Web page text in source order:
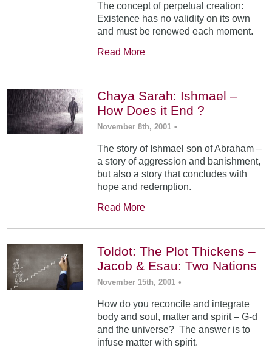
The concept of perpetual creation:
Existence has no validity on its own
and must be renewed each moment.
Read More
Chaya Sarah: Ishmael –
How Does it End ?
November 8th, 2001 •
The story of Ishmael son of Abraham –
a story of aggression and banishment,
but also a story that concludes with
hope and redemption.
Read More
Toldot: The Plot Thickens –
Jacob & Esau: Two Nations
November 15th, 2001 •
How do you reconcile and integrate
body and soul, matter and spirit – G-d
and the universe? The answer is to
infuse matter with spirit.